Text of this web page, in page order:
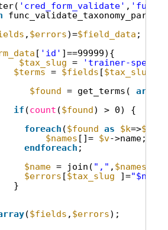
'cred_form_validate' ,
, $errors)=$field_data ;
[ 'id' ]==99999){
$tax_slug =
'trainer-
$terms = $fields [$tax_slug
$found = get_terms( array
if (count ($found) > 0) {
foreach ($found as $k=>$v
$names []= $v->name;
endforeach ;
$name = join( "," , $names
$errors [$tax_slug ]=
}
($fields , $errors);